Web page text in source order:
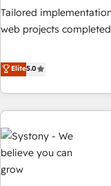
since 2012 • 2022
150+ successful
AI and HubSpot.
Tailored
web projects completed on time. Our
marketers handles all
global clients ✨ 100+
different CRMs ✨ 100,000+ hours in HubSpot projects, 75+
full Hub
generating 7-digit MRR
245% organic growth &
HubSpot project ✨
HubSpot site Recognized leaders: 🏆 HubSpot Platform
Elite5.0